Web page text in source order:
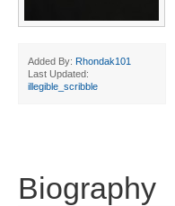
Added By: Rhondak101
Last Updated:
illegible_scribble
Biography